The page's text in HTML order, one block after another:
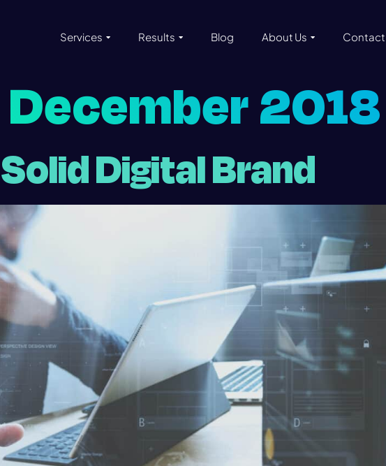
Services Results Blog About Us Contact
2018
Digital Brand